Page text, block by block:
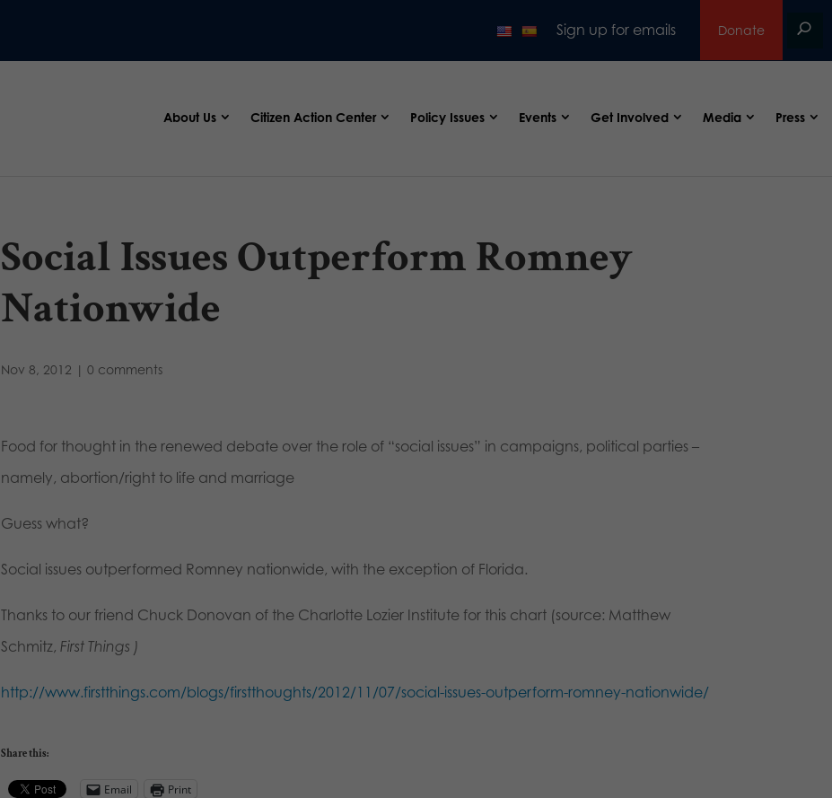
Sign up for emails Donate
About Us Citizen Action Center Policy Issues Events Get Involved Media Press
Social Issues Outperform Romney
Nationwide
Nov 8, 2012 | 0 comments
Food for thought in the renewed debate over the role of “social issues” in campaigns, political parties –
namely, abortion/right to life and marriage
Guess what?
Social issues outperformed Romney nationwide, with the exception of Florida.
Thanks to our friend Chuck Donovan of the Charlotte Lozier Institute for this chart (source: Matthew
Schmitz, First Things )
http://www.firstthings.com/blogs/firstthoughts/2012/11/07/social-issues-outperform-romney-nationwide/
Share this:
Email Print